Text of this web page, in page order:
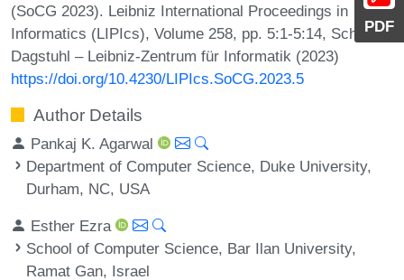
PDF
(SoCG 2023). Leibniz International Proceedings in
Informatics (LIPIcs), Volume 258, pp. 5:1-5:14, Schloss
Dagstuhl – Leibniz-Zentrum für Informatik (2023)
https://doi.org/10.4230/LIPIcs.SoCG.2023.5
Author Details
Pankaj K. Agarwal
Department of Computer Science, Duke University,
Durham, NC, USA
Esther Ezra
School of Computer Science, Bar Ilan University,
Ramat Gan, Israel